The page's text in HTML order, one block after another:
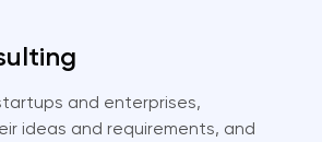
and enterprises,
ideas and requirements, and